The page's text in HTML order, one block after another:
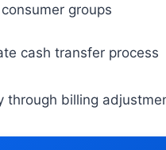
groups
cash transfer process
through billing